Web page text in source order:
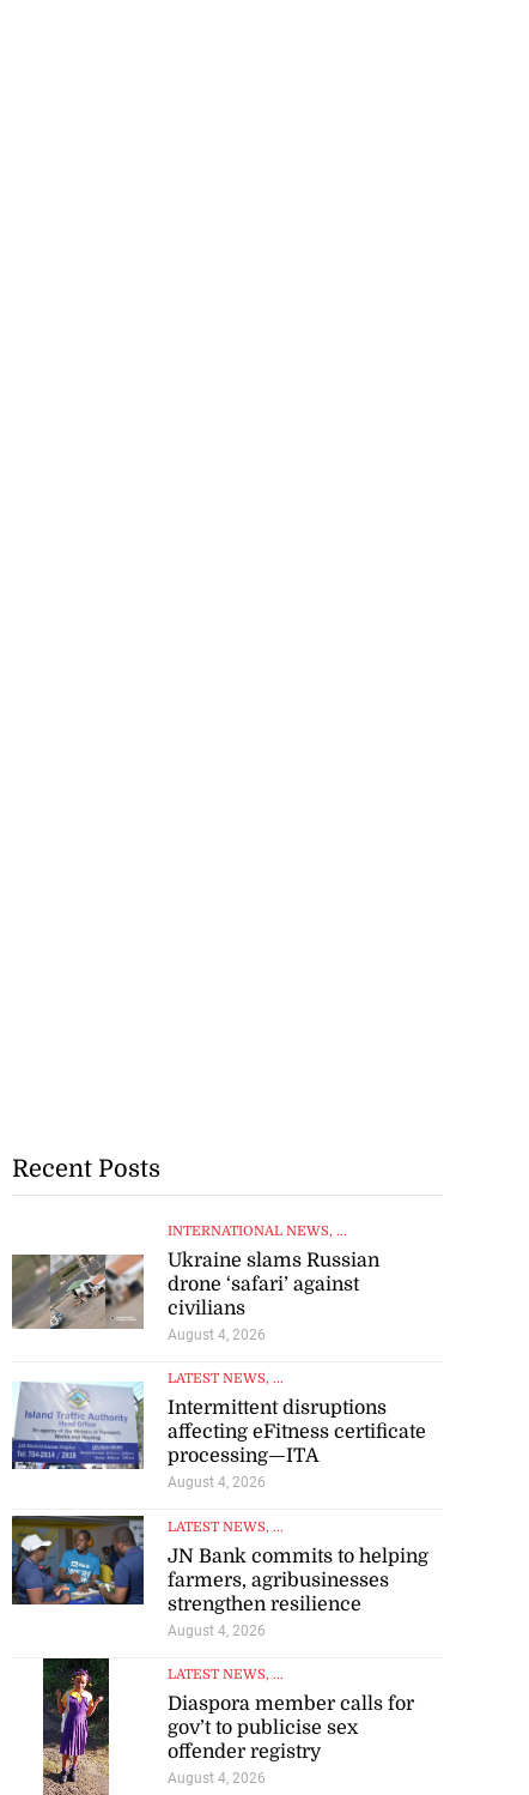
Recent Posts
INTERNATIONAL NEWS, ...
Ukraine slams Russian
drone ‘safari’ against
civilians
August 4, 2026
LATEST NEWS, ...
Intermittent disruptions
affecting eFitness certificate
processing—ITA
August 4, 2026
LATEST NEWS, ...
JN Bank commits to helping
farmers, agribusinesses
strengthen resilience
August 4, 2026
LATEST NEWS, ...
Diaspora member calls for
gov’t to publicise sex
offender registry
August 4, 2026